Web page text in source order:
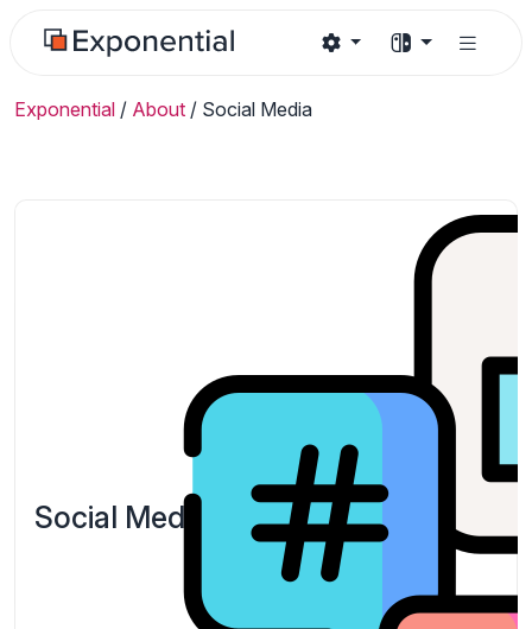
Exponential / About / Social Media
Social Media